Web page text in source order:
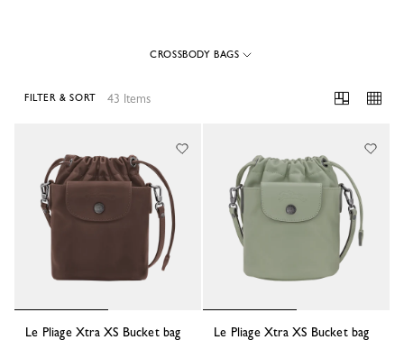
CROSSBODY BAGS
43 Items
FILTER & SORT
Le Pliage Xtra XS Bucket bag
Le Pliage Xtra XS Bucket bag